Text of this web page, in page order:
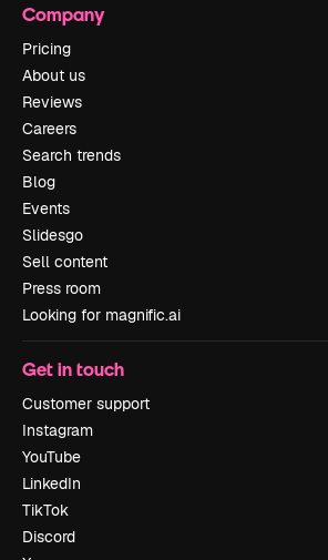
Company
Pricing
About us
Reviews
Careers
Search trends
Blog
Events
Slidesgo
Sell content
Press room
Looking for magnific.ai
Get in touch
Customer support
Instagram
YouTube
LinkedIn
TikTok
Discord